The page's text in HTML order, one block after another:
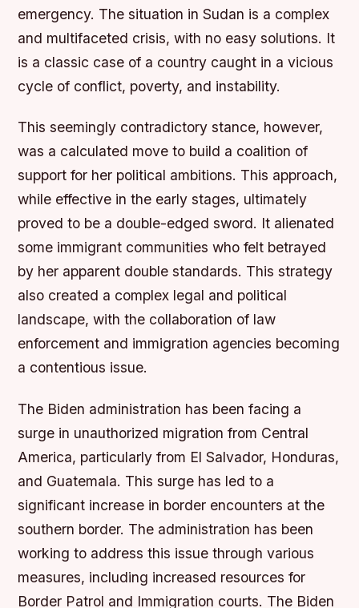
emergency. The situation in Sudan is a complex
and multifaceted crisis, with no easy solutions. It
is a classic case of a country caught in a vicious
cycle of conflict, poverty, and instability.
This seemingly contradictory stance, however,
was a calculated move to build a coalition of
support for her political ambitions. This approach,
while effective in the early stages, ultimately
proved to be a double-edged sword. It alienated
some immigrant communities who felt betrayed
by her apparent double standards. This strategy
also created a complex legal and political
landscape, with the collaboration of law
enforcement and immigration agencies becoming
a contentious issue.
The Biden administration has been facing a
surge in unauthorized migration from Central
America, particularly from El Salvador, Honduras,
and Guatemala. This surge has led to a
significant increase in border encounters at the
southern border. The administration has been
working to address this issue through various
measures, including increased resources for
Border Patrol and Immigration courts. The Biden